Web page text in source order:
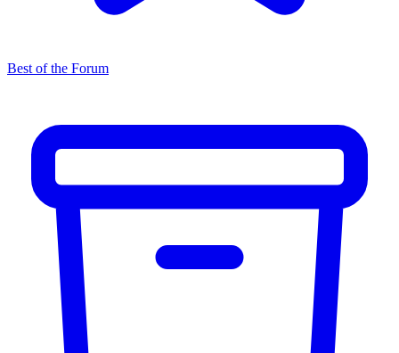
Best of the Forum